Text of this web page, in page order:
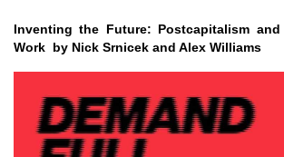
Inventing the Future: Postcapitalism
Work by Nick Srnicek and Alex Williams